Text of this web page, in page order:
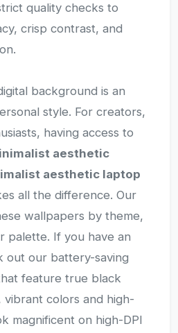
quality checks to
crisp contrast, and
background is an
style. For creators,
having access to
aesthetic
aesthetic laptop
all the difference. Our
wallpapers by theme,
palette. If you have an
out our battery-saving
feature true black
vibrant colors and high-
magnificent on high-DPI